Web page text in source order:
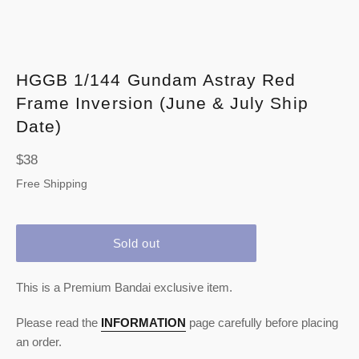
HGGB 1/144 Gundam Astray Red
Frame Inversion (June & July Ship
Date)
Regular
price
$38
Free Shipping
Sold out
This is a Premium Bandai exclusive item.
Please read the INFORMATION page carefully before placing
an order.